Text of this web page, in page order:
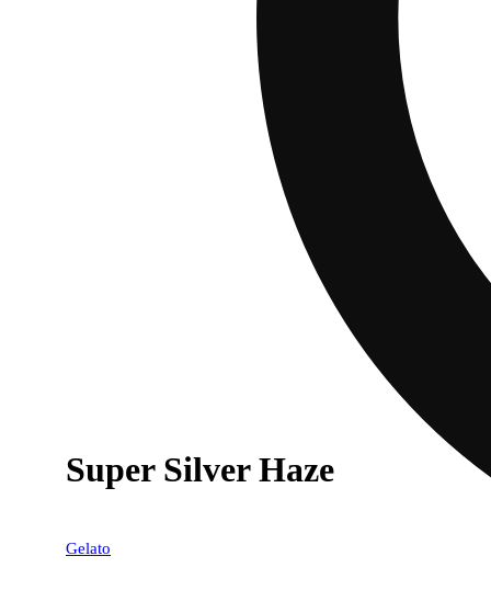
Super Silver Haze
Gelato